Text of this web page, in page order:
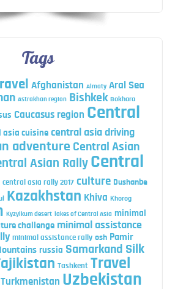
Tags
Afghanistan Almaty Aral Sea
Astrakhan region Bishkek Bokhara
Caucasus region Central
asia cuisine central asia driving
adventure Central Asian
Asian Rally Central
central asia rally 2017 culture Dushanbe
Kazakhstan Khiva Khorog
Kyzylkum desert lakes of Central Asia minimal
challenge minimal assistance
minimal assistance rally osh Pamir
russia Samarkand Silk
Tashkent Travel
Turkmenistan Uzbekistan